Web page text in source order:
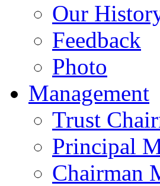
Our
Feedback
Photo
Management
Trust
Principal
Chairman